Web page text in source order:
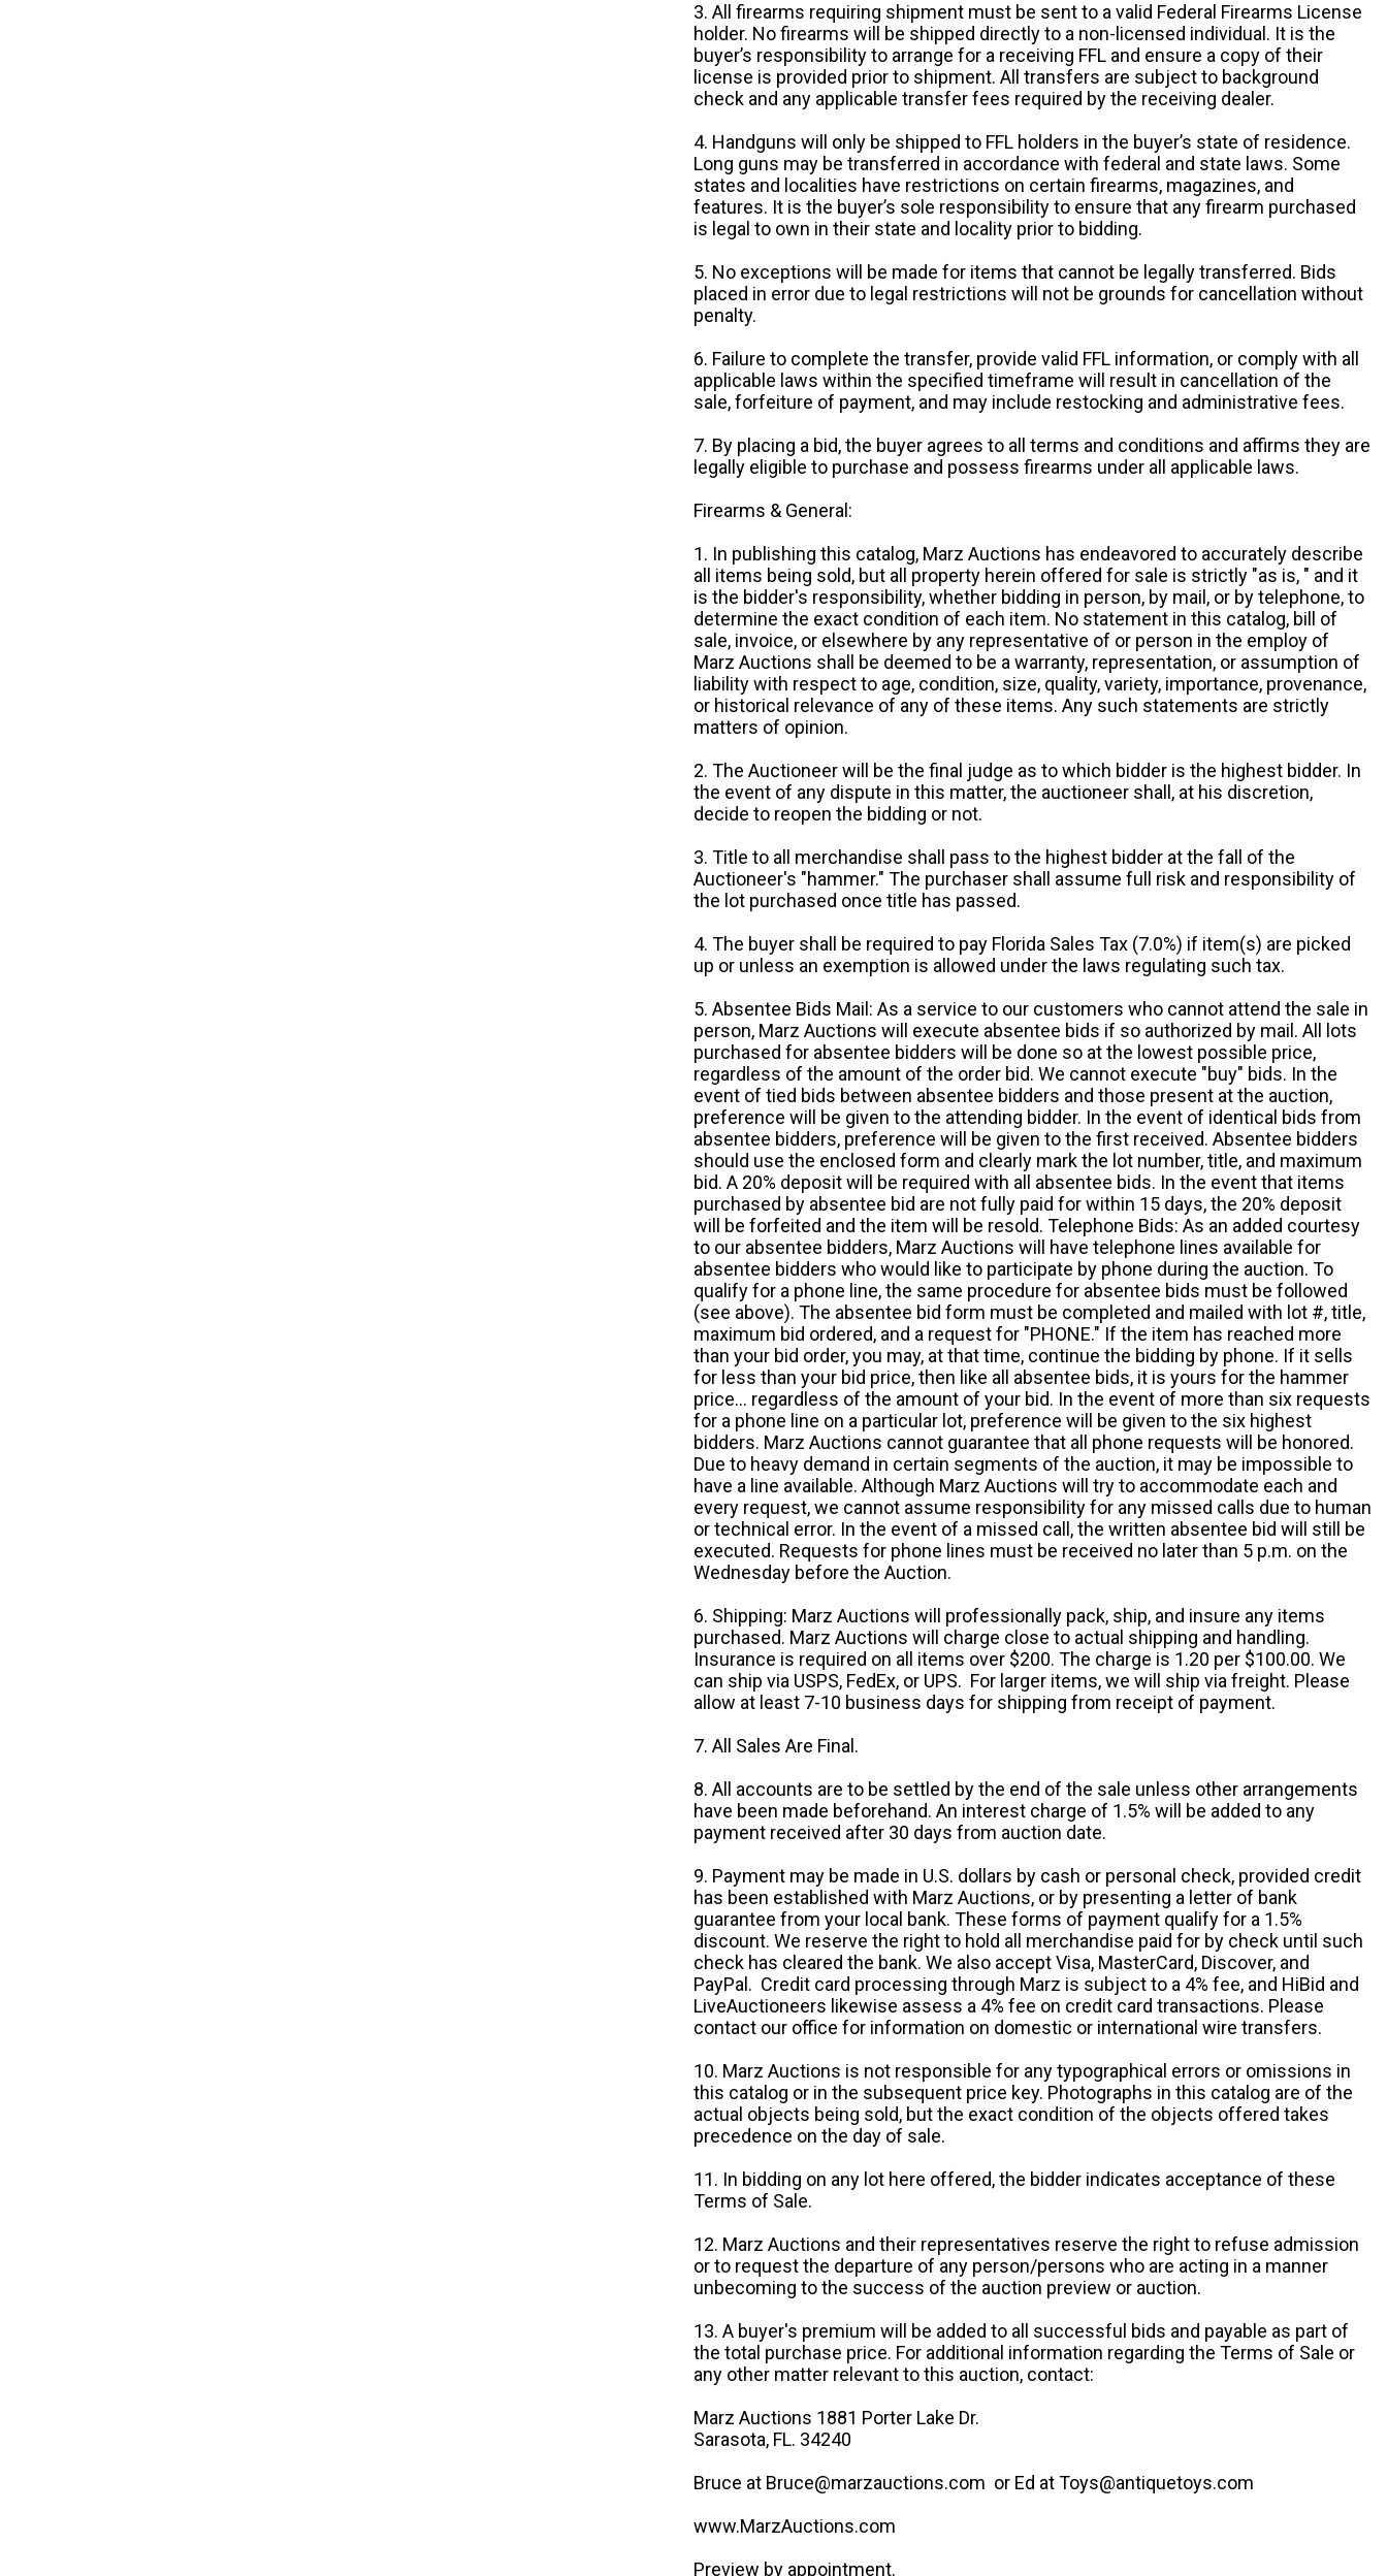
3. All firearms requiring shipment must be sent to a valid Federal Firearms License
holder. No firearms will be shipped directly to a non-licensed individual. It is the
buyer’s responsibility to arrange for a receiving FFL and ensure a copy of their
license is provided prior to shipment. All transfers are subject to background
check and any applicable transfer fees required by the receiving dealer.
4. Handguns will only be shipped to FFL holders in the buyer’s state of residence.
Long guns may be transferred in accordance with federal and state laws. Some
states and localities have restrictions on certain firearms, magazines, and
features. It is the buyer’s sole responsibility to ensure that any firearm purchased
is legal to own in their state and locality prior to bidding.
5. No exceptions will be made for items that cannot be legally transferred. Bids
placed in error due to legal restrictions will not be grounds for cancellation without
penalty.
6. Failure to complete the transfer, provide valid FFL information, or comply with all
applicable laws within the specified timeframe will result in cancellation of the
sale, forfeiture of payment, and may include restocking and administrative fees.
7. By placing a bid, the buyer agrees to all terms and conditions and affirms they are
legally eligible to purchase and possess firearms under all applicable laws.
Firearms & General:
1. In publishing this catalog, Marz Auctions has endeavored to accurately describe
all items being sold, but all property herein offered for sale is strictly "as is, " and it
is the bidder's responsibility, whether bidding in person, by mail, or by telephone, to
determine the exact condition of each item. No statement in this catalog, bill of
sale, invoice, or elsewhere by any representative of or person in the employ of
Marz Auctions shall be deemed to be a warranty, representation, or assumption of
liability with respect to age, condition, size, quality, variety, importance, provenance,
or historical relevance of any of these items. Any such statements are strictly
matters of opinion.
2. The Auctioneer will be the final judge as to which bidder is the highest bidder. In
the event of any dispute in this matter, the auctioneer shall, at his discretion,
decide to reopen the bidding or not.
3. Title to all merchandise shall pass to the highest bidder at the fall of the
Auctioneer's "hammer." The purchaser shall assume full risk and responsibility of
the lot purchased once title has passed.
4. The buyer shall be required to pay Florida Sales Tax (7.0%) if item(s) are picked
up or unless an exemption is allowed under the laws regulating such tax.
5. Absentee Bids Mail: As a service to our customers who cannot attend the sale in
person, Marz Auctions will execute absentee bids if so authorized by mail. All lots
purchased for absentee bidders will be done so at the lowest possible price,
regardless of the amount of the order bid. We cannot execute "buy" bids. In the
event of tied bids between absentee bidders and those present at the auction,
preference will be given to the attending bidder. In the event of identical bids from
absentee bidders, preference will be given to the first received. Absentee bidders
should use the enclosed form and clearly mark the lot number, title, and maximum
bid. A 20% deposit will be required with all absentee bids. In the event that items
purchased by absentee bid are not fully paid for within 15 days, the 20% deposit
will be forfeited and the item will be resold. Telephone Bids: As an added courtesy
to our absentee bidders, Marz Auctions will have telephone lines available for
absentee bidders who would like to participate by phone during the auction. To
qualify for a phone line, the same procedure for absentee bids must be followed
(see above). The absentee bid form must be completed and mailed with lot #, title,
maximum bid ordered, and a request for "PHONE." If the item has reached more
than your bid order, you may, at that time, continue the bidding by phone. If it sells
for less than your bid price, then like all absentee bids, it is yours for the hammer
price... regardless of the amount of your bid. In the event of more than six requests
for a phone line on a particular lot, preference will be given to the six highest
bidders. Marz Auctions cannot guarantee that all phone requests will be honored.
Due to heavy demand in certain segments of the auction, it may be impossible to
have a line available. Although Marz Auctions will try to accommodate each and
every request, we cannot assume responsibility for any missed calls due to human
or technical error. In the event of a missed call, the written absentee bid will still be
executed. Requests for phone lines must be received no later than 5 p.m. on the
Wednesday before the Auction.
6. Shipping: Marz Auctions will professionally pack, ship, and insure any items
purchased. Marz Auctions will charge close to actual shipping and handling.
Insurance is required on all items over $200. The charge is 1.20 per $100.00. We
can ship via USPS, FedEx, or UPS. For larger items, we will ship via freight. Please
allow at least 7-10 business days for shipping from receipt of payment.
7. All Sales Are Final.
8. All accounts are to be settled by the end of the sale unless other arrangements
have been made beforehand. An interest charge of 1.5% will be added to any
payment received after 30 days from auction date.
9. Payment may be made in U.S. dollars by cash or personal check, provided credit
has been established with Marz Auctions, or by presenting a letter of bank
guarantee from your local bank. These forms of payment qualify for a 1.5%
discount. We reserve the right to hold all merchandise paid for by check until such
check has cleared the bank. We also accept Visa, MasterCard, Discover, and
PayPal. Credit card processing through Marz is subject to a 4% fee, and HiBid and
LiveAuctioneers likewise assess a 4% fee on credit card transactions. Please
contact our office for information on domestic or international wire transfers.
10. Marz Auctions is not responsible for any typographical errors or omissions in
this catalog or in the subsequent price key. Photographs in this catalog are of the
actual objects being sold, but the exact condition of the objects offered takes
precedence on the day of sale.
11. In bidding on any lot here offered, the bidder indicates acceptance of these
Terms of Sale.
12. Marz Auctions and their representatives reserve the right to refuse admission
or to request the departure of any person/persons who are acting in a manner
unbecoming to the success of the auction preview or auction.
13. A buyer's premium will be added to all successful bids and payable as part of
the total purchase price. For additional information regarding the Terms of Sale or
any other matter relevant to this auction, contact:
Marz Auctions 1881 Porter Lake Dr.
Sarasota, FL. 34240
Bruce at Bruce@marzauctions.com or Ed at Toys@antiquetoys.com
www.MarzAuctions.com
Preview by appointment.